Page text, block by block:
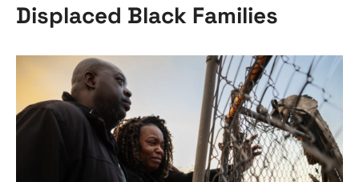
Displaced Black Families